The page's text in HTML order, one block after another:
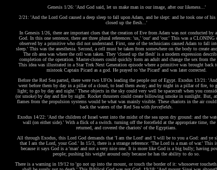
Genesis 1/26: 'And God said, let us make man in our image, after our likeness...'
2/21: 'And the Lord God caused a deep sleep to fall upon Adam, and he slept: and he took one of his
closed up the flesh...'
In Genesis 1/26, there are important clues that the creation of Eve from Adam was not conducted by
God. In this one sentence, there are three plural references: 'us,' 'our' and 'our.' This was a CLONING
observed by a primitive who did not understand. First, one of the technicians caused Adam to fall
sleep.' This was the anesthesia. Second, a cell must be taken from somewhere on the body to create
The rib area was where the cell was taken. They 'closed up the flesh' is a modern expression
completion of the operation. Master-cloners could quickly form an adult and change the sex from
This idea was illustrated in a Star Trek Next Generation episode where a primitive was brought back
mistook Captain Picard as a god. He prayed to 'the Picard' and was later corrected.
Before the Red Sea parted, there were two UFOs leading the people out of Egypt. Exodus 13/21:
went before them by day in a pillar of a cloud, to lead them away; and by night in a pillar of fire, to
light; to go by day and night.' These objects in the sky could very well be spacecraft when you
(or smoke) by day and fire by night. Rocket thrusters could create billowing smoke in sunlight. But,
flames from the propulsion systems would be what was mainly visible. These chariots in the air could
back the waters of the Red Sea with forcefields
Exodus 14/22: 'And the children of Israel went into the midst of the sea upon dry ground: and the
wall (on either side).' With a flick of a switch. turning off the forcefield at the appropriate time, the
returned, and covered the chariots' of the Egyptians.
All through Exodus, this Lord God demands that 'I am the Lord' and 'I will be to you a God: and ye
that I am the Lord, your God.' In 15/3, there is a strange reference: 'The Lord is a man of war.' This
because it says God is a 'man' and not a very nice one. It is more like God is a big bully; having
people; pushing his weight around only because he has the ability to do so.
There is a warning in 19/12 to 'go not up into the mount, or touch the border of it: whosoever